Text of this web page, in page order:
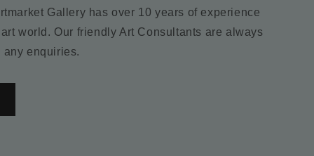
Gallery has over 10 years of experience
world. Our friendly Art Consultants are always
any enquiries.